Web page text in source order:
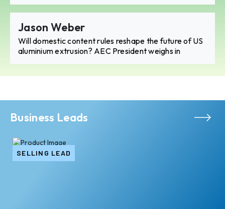
Jason Weber
Will domestic content rules reshape the future of US
aluminium extrusion? AEC President weighs in
Business Leads
SELLING LEAD